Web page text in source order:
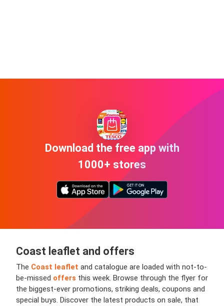
Download the free app with
1000+ stores
Coast leaflet and offers
The Coast leaflet and catalogue are loaded with not-to-
be-missed offers this week. Browse through the flyer for
the biggest-ever promotions, striking deals, coupons and
special buys. Discover the latest products on sale, that